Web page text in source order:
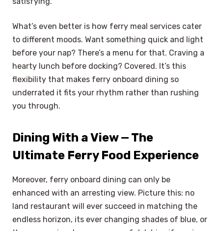
What’s even better is how ferry meal services cater
to different moods. Want something quick and light
before your nap? There’s a menu for that. Craving a
hearty lunch before docking? Covered. It’s this
flexibility that makes ferry onboard dining so
underrated it fits your rhythm rather than rushing
you through.
Dining With a View — The
Ultimate Ferry Food Experience
Moreover, ferry onboard dining can only be
enhanced with an arresting view. Picture this: no
land restaurant will ever succeed in matching the
endless horizon, its ever changing shades of blue, or